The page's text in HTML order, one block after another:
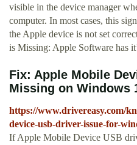
visible in the device manager
computer. In most cases, this
the Apple device is not set
is Missing: Apple Software has
Fix: Apple Mobile
Missing on Windows
https://www.drivereasy.com/
device-usb-driver-issue-for-
If Apple Mobile Device USB